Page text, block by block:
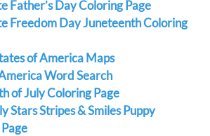
Father’s Day Coloring Page
Freedom Day Juneteenth Coloring
of America Maps
Word Search
of July Coloring Page
Stars Stripes & Smiles Puppy